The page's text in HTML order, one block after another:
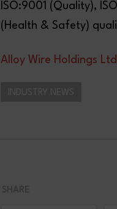
ISO:9001 (Quality),
(Health & Safety)
Alloy Wire Holdings Ltd